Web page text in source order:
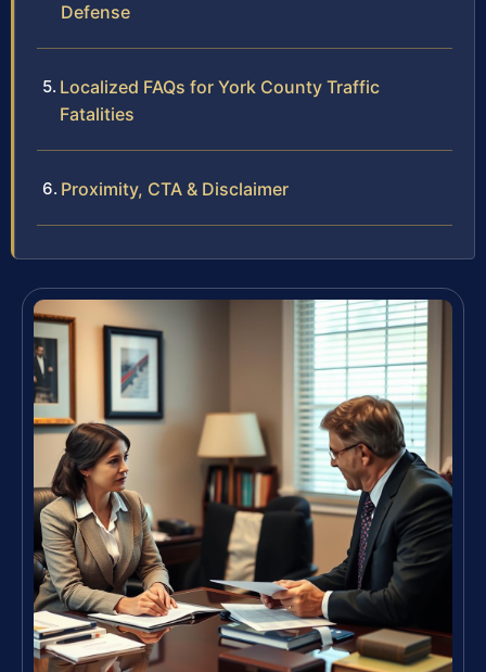
Defense
Localized FAQs for York County Traffic
Fatalities
Proximity, CTA & Disclaimer